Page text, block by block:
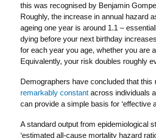
this was recognised by Benjamin
Roughly, the increase in annual hazard
ageing one year is around 1.1 –
dying before your next birthday
for each year you age, whether you are
Equivalently, your risk doubles roughly
Demographers have concluded that this
remarkably constant across individuals
can provide a simple basis for ‘effective
A standard output from epidemiological
‘estimated all-cause mortality hazard